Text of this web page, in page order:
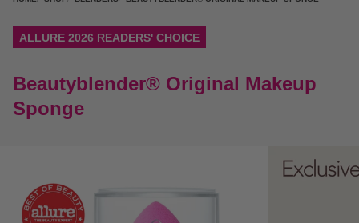
ALLURE 2026 READERS' CHOICE
Beautyblender® Original Makeup
Sponge